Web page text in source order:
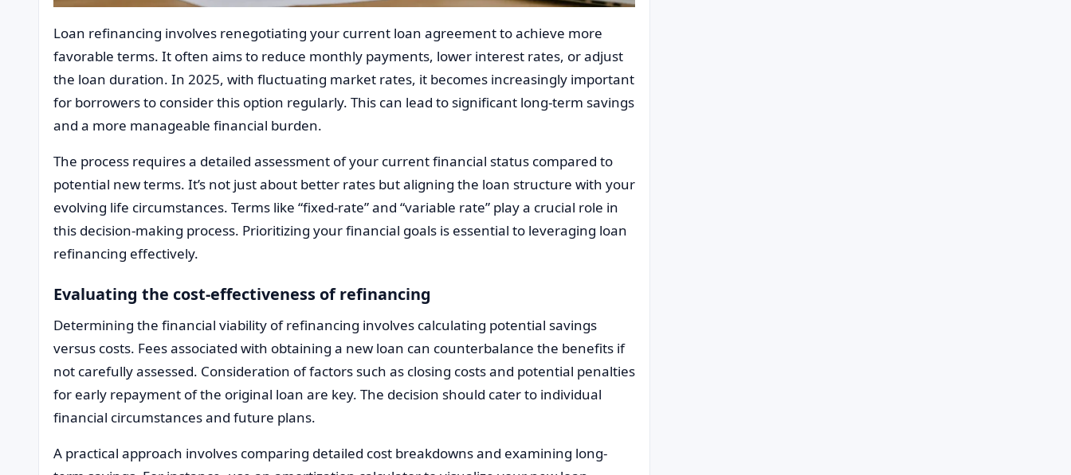
Loan refinancing involves renegotiating your current loan agreement to achieve more
favorable terms. It often aims to reduce monthly payments, lower interest rates, or adjust
the loan duration. In 2025, with fluctuating market rates, it becomes increasingly important
for borrowers to consider this option regularly. This can lead to significant long-term savings
and a more manageable financial burden.
The process requires a detailed assessment of your current financial status compared to
potential new terms. It’s not just about better rates but aligning the loan structure with your
evolving life circumstances. Terms like “fixed-rate” and “variable rate” play a crucial role in
this decision-making process. Prioritizing your financial goals is essential to leveraging loan
refinancing effectively.
Evaluating the cost-effectiveness of refinancing
Determining the financial viability of refinancing involves calculating potential savings
versus costs. Fees associated with obtaining a new loan can counterbalance the benefits if
not carefully assessed. Consideration of factors such as closing costs and potential penalties
for early repayment of the original loan are key. The decision should cater to individual
financial circumstances and future plans.
A practical approach involves comparing detailed cost breakdowns and examining long-